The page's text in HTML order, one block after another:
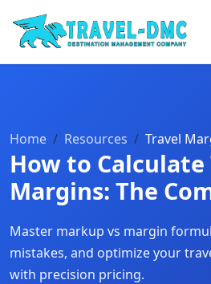
Home Resources Travel
How to Calculate
Margins: The
Master markup vs margin
mistakes, and optimize your
with precision pricing.